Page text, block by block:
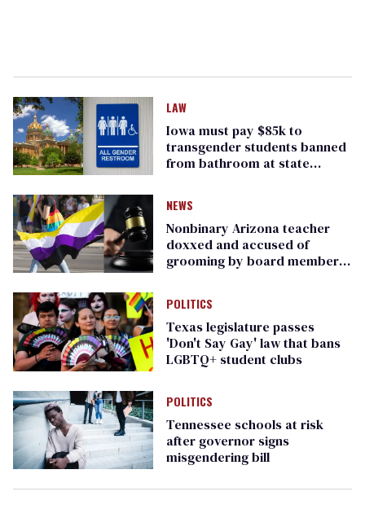
LAW
Iowa must pay $85k to
transgender students banned
from bathroom at state
NEWS
Nonbinary Arizona teacher
doxxed and accused of
grooming by board members
POLITICS
Texas legislature passes
'Don't Say Gay' law that bans
LGBTQ+ student clubs
POLITICS
Tennessee schools at risk
after governor signs
misgendering bill